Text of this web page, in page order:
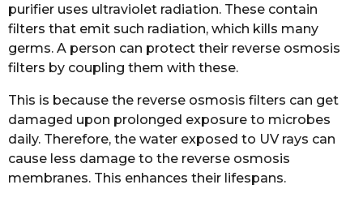
purifier uses ultraviolet radiation. These contain
filters that emit such radiation, which kills many
germs. A person can protect their reverse osmosis
filters by coupling them with these.
This is because the reverse osmosis filters can get
damaged upon prolonged exposure to microbes
daily. Therefore, the water exposed to UV rays can
cause less damage to the reverse osmosis
membranes. This enhances their lifespans.